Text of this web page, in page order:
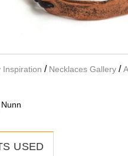
Inspiration / Necklaces Gallery /
USED